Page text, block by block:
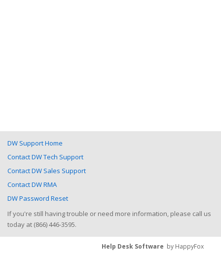
DW Support Home
Contact DW Tech Support
Contact DW Sales Support
Contact DW RMA
DW Password Reset
If you're still having trouble or need more information, please call us
today at (866) 446-3595.
Help Desk Software by HappyFox